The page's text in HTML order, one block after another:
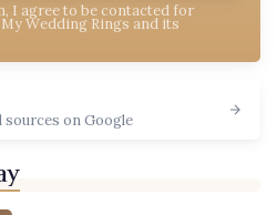
I agree to be contacted for
Wedding Rings and its
on Google